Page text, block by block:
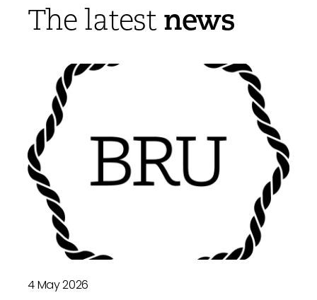
The latestnews
4 May 2026